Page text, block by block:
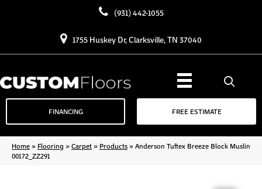
(931) 442-1055
1755 Huskey Dr, Clarksville, TN 37040
FINANCING FREE ESTIMATE
Home» Flooring »Carpet» Products»Anderson Tuftex Breeze Block Muslin
00172_ZZ291